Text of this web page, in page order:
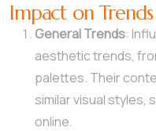
Impact on Trends
General Trends:
aesthetic trends,
palettes. Their
similar visual styles,
online.